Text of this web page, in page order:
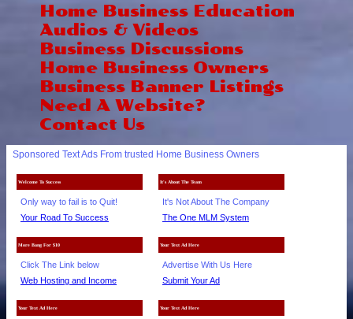
Home Business Education
Audios & Videos
Business Discussions
Home Business Owners
Business Banner Listings
Need A Website?
Contact Us
Sponsored Text Ads From trusted Home Business Owners
Welcome To Success
Only way to fail is to Quit!
Your Road To Success
It's About The Team
It's Not About The Company
The One MLM System
More Bang For $10
Click The Link below
Web Hosting and Income
Your Text Ad Here
Advertise With Us Here
Submit Your Ad
Your Text Ad Here Your Text Ad Here